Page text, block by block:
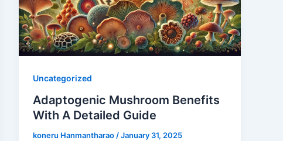
Uncategorized
Adaptogenic Mushroom Benefits
With A Detailed Guide
koneru Hanmantharao/January 31, 2025